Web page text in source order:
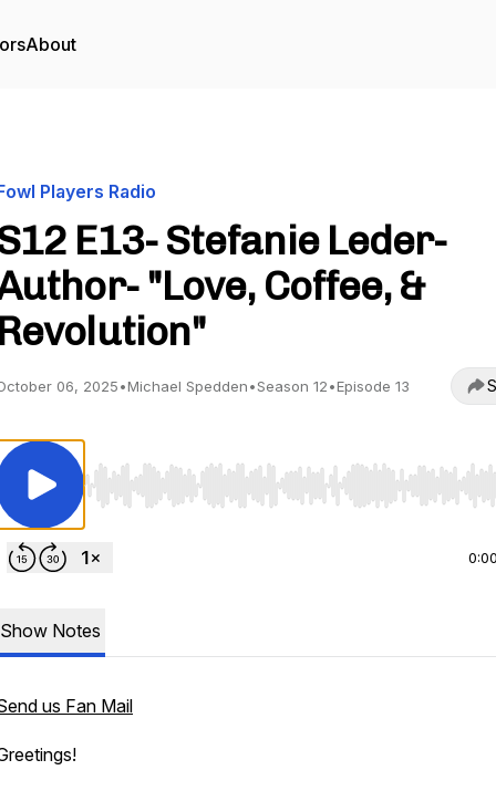
About
Players Radio
E13- Stefanie Leder-
"Love, Coffee, &
Revolution"
06, 2025•Michael Spedden•Season 12•Episode 13
Use Left/Right to seek, Home/End to jump to start
0:00
Show Notes
us Fan Mail